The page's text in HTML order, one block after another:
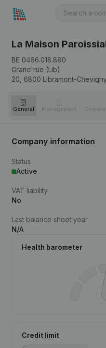
La Maison
BE 0466.018.880
Grand'rue (Lib)
20, 6800 Libramont-
General Management
Company information
Status
Active
VAT liability
No
Last balance sheet year
N/A
Health barometer
Credit limit